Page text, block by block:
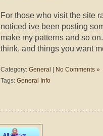
For those who visit the site
noticed ive been posting
make my patterns and so
think, and things you want
Category: General
No Comments »
Tags: General Info